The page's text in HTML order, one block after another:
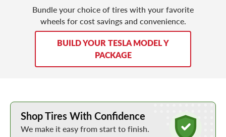
Bundle your choice of tires with your favorite
wheels for cost savings and convenience.
BUILD YOUR TESLA MODEL Y
PACKAGE
Learn More about Buying Tires Online
Shop Tires With Confidence
We make it easy from start to finish.